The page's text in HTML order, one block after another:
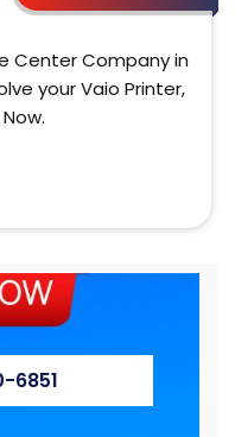
Center Company in
your Vaio Printer,
6851